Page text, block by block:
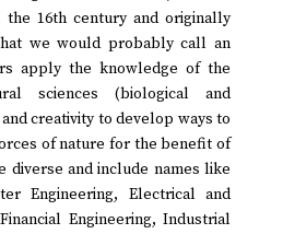
16th century and originally
we would probably call an
apply the knowledge of the
sciences (biological and
creativity to develop ways to
of nature for the benefit of
diverse and include names like
Engineering, Electrical and
Engineering, Industrial